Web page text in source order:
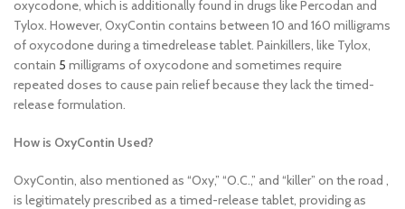
oxycodone, which is additionally found in drugs like Percodan and
Tylox. However, OxyContin contains between 10 and 160 milligrams
of oxycodone during a timedrelease tablet. Painkillers, like Tylox,
contain 5 milligrams of oxycodone and sometimes require
repeated doses to cause pain relief because they lack the timed-
release formulation.
How is OxyContin Used?
OxyContin, also mentioned as “Oxy,” “O.C.,” and “killer” on the road ,
is legitimately prescribed as a timed-release tablet, providing as